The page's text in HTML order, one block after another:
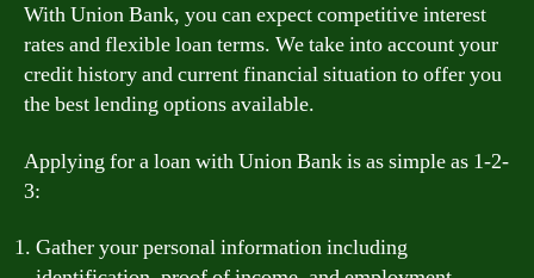
With Union Bank, you can expect competitive interest
rates and flexible loan terms. We take into account your
credit history and current financial situation to offer you
the best lending options available.
Applying for a loan with Union Bank is as simple as 1-2-
3:
Gather your personal information including